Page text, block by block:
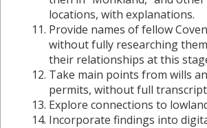
locations, with explanations.
Provide names of fellow
without fully researching
their relationships at this
Take main points from wills
permits, without full
Explore connections to
Incorporate findings into